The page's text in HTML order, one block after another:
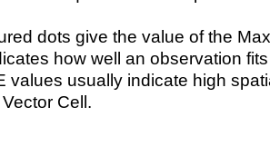
dots give the value of the
how well an observation
values usually indicate high
Cell.